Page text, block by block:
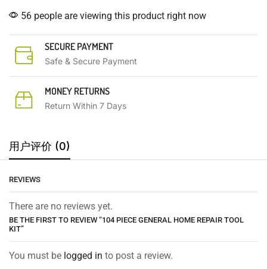
56 people are viewing this product right now
SECURE PAYMENT
Safe & Secure Payment
MONEY RETURNS
Return Within 7 Days
用户评价 (0)
REVIEWS
There are no reviews yet.
BE THE FIRST TO REVIEW “104 PIECE GENERAL HOME REPAIR TOOL
KIT”
You must be logged in to post a review.